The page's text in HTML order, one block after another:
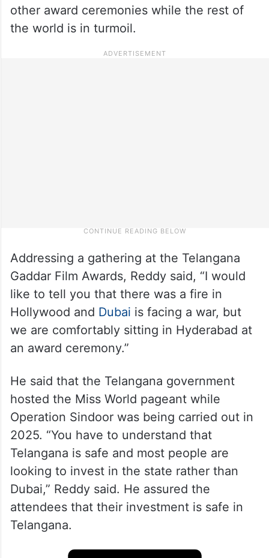
other award ceremonies while the rest of
the world is in turmoil.
Addressing a gathering at the Telangana
Gaddar Film Awards, Reddy said, “I would
like to tell you that there was a fire in
Hollywood and Dubai is facing a war, but
we are comfortably sitting in Hyderabad at
an award ceremony.”
He said that the Telangana government
hosted the Miss World pageant while
Operation Sindoor was being carried out in
2025. “You have to understand that
Telangana is safe and most people are
looking to invest in the state rather than
Dubai,” Reddy said. He assured the
attendees that their investment is safe in
Telangana.